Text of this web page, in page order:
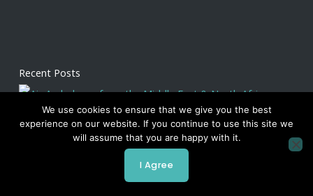
Recent Posts
We use cookies to ensure that we give you the best
experience on our website. If you continue to use this site we
will assume that you are happy with it.
I Agree